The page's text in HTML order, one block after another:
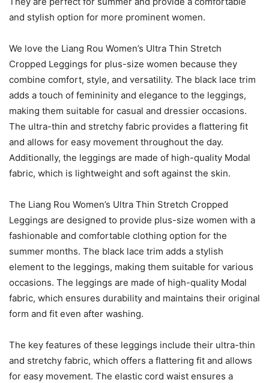
and stylish option for more prominent women.
We love the Liang Rou Women’s Ultra Thin Stretch
Cropped Leggings for plus-size women because they
combine comfort, style, and versatility. The black lace trim
adds a touch of femininity and elegance to the leggings,
making them suitable for casual and dressier occasions.
The ultra-thin and stretchy fabric provides a flattering fit
and allows for easy movement throughout the day.
Additionally, the leggings are made of high-quality Modal
fabric, which is lightweight and soft against the skin.
The Liang Rou Women’s Ultra Thin Stretch Cropped
Leggings are designed to provide plus-size women with a
fashionable and comfortable clothing option for the
summer months. The black lace trim adds a stylish
element to the leggings, making them suitable for various
occasions. The leggings are made of high-quality Modal
fabric, which ensures durability and maintains their original
form and fit even after washing.
The key features of these leggings include their ultra-thin
and stretchy fabric, which offers a flattering fit and allows
for easy movement. The elastic cord waist ensures a